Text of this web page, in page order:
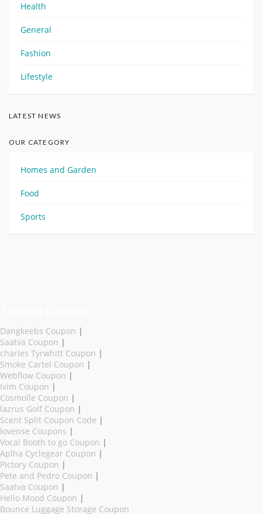
Health
General
Fashion
Lifestyle
LATEST NEWS
OUR CATEGORY
Homes and Garden
Food
Sports
Dangkeebs Coupon |
Saatva Coupon |
charles Tyrwhitt Coupon |
Smoke Cartel Coupon |
Webflow Coupon |
Ivim Coupon |
Cosmolle Coupon |
lazrus Golf Coupon |
Scent Split Coupon Code |
lovense Coupons |
Vocal Booth to go Coupon |
Aplha Cyclegear Coupon |
Pictory Coupon |
Pete and Pedro Coupon |
Saatva Coupon |
Hello Mood Coupon |
Bounce Luggage Storage Coupon